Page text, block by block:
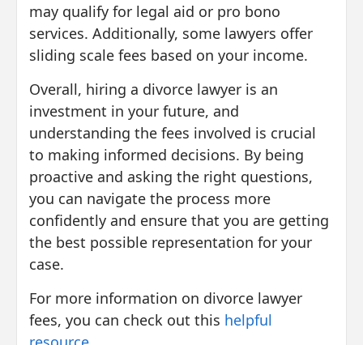
may qualify for legal aid or pro bono
services. Additionally, some lawyers offer
sliding scale fees based on your income.
Overall, hiring a divorce lawyer is an
investment in your future, and
understanding the fees involved is crucial
to making informed decisions. By being
proactive and asking the right questions,
you can navigate the process more
confidently and ensure that you are getting
the best possible representation for your
case.
For more information on divorce lawyer
fees, you can check out this helpful